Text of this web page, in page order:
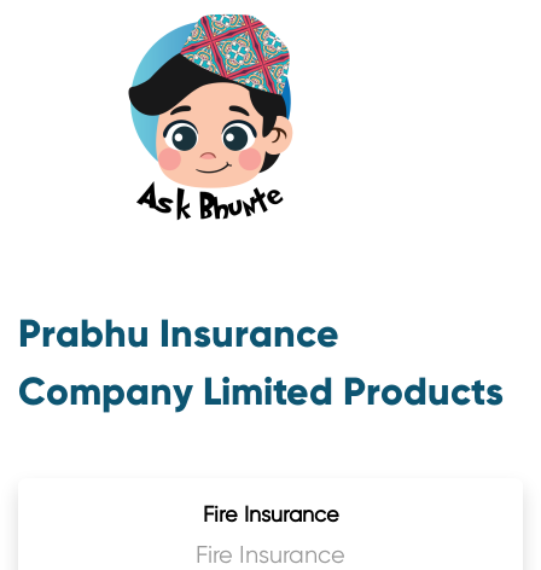
Prabhu Insurance
Company Limited Products
Fire Insurance
Fire Insurance